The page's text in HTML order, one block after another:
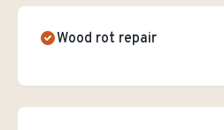
Wood rot repair